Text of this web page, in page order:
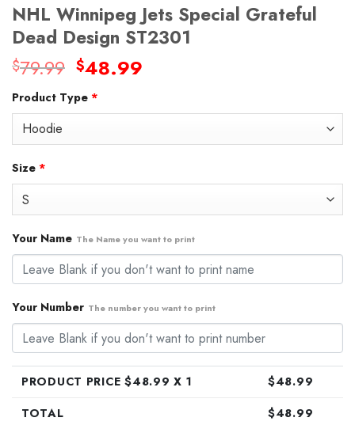
NHL Winnipeg Jets Special Grateful
Dead Design ST2301
$79.99 Original
was:
$48.99
Product Type *
Size *
Your Name The Name you want to print
Your Number The number you want to print
PRODUCT PRICE $48.99 X 1 $48.99
TOTAL
$48.99